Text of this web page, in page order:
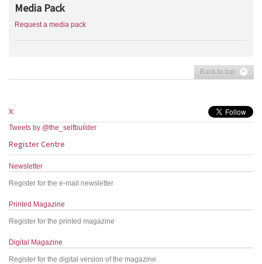
Media Pack
Request a media pack
Back to top
X:
Tweets by @the_selfbuilder
Register Centre
Newsletter
Register for the e-mail newsletter
Printed Magazine
Register for the printed magazine
Digital Magazine
Register for the digital version of the magazine